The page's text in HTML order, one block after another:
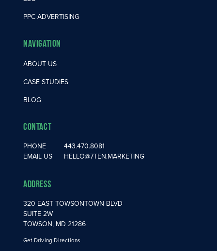
PPC ADVERTISING
Navigation
ABOUT US
CASE STUDIES
BLOG
Contact
PHONE
443.470.8081
EMAIL US
HELLO@7TEN.MARKETING
Address
320 EAST TOWSONTOWN BLVD
SUITE 2W
TOWSON, MD 21286
Get Driving Directions